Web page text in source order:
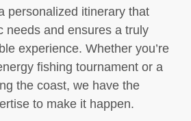
personalized itinerary that
needs and ensures a truly
experience. Whether you’re
fishing tournament or a
the coast, we have the
to make it happen.